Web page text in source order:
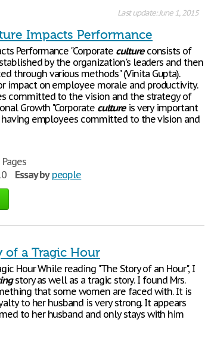
Last update: June 1, 2015
Impacts Performance
Performance "Corporate cultureconsists of
by the organization's leaders and then
through various methods" (Vinita Gupta).
impact on employee morale and productivity.
committed to the vision and the strategy of
Growth "Corporate cultureis very important
employees committed to the vision and
Essay by people
of a Tragic Hour
Hour While reading "The Story of an Hour", I
story as well as a tragic story. I found Mrs.
that some women are faced with. It is
to her husband is very strong. It appears
to her husband and only stays with him